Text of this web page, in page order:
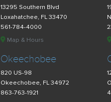
13295 Southern Blvd
Loxahatchee, FL 33470
561-784-4000
Map & Hours
Okeechobee
820 US-98
Okeechobee, FL 34972
863-763-1921